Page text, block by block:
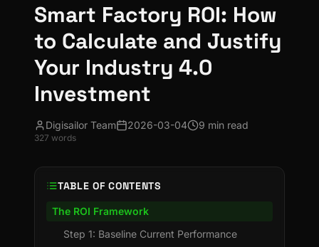
Smart Factory ROI: How
to Calculate and Justify
Your Industry 4.0
Investment
Digisailor Team 2026-03-04 9 min read
327 words
TABLE OF CONTENTS
The ROI Framework
Step 1: Baseline Current Performance